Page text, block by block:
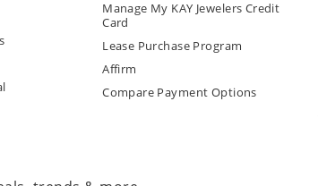
Manage My KAY Jewelers Credit
Card
Lease Purchase Program
Affirm
Compare Payment Options